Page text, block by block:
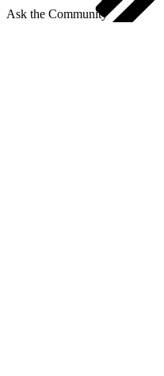
Ask the Community